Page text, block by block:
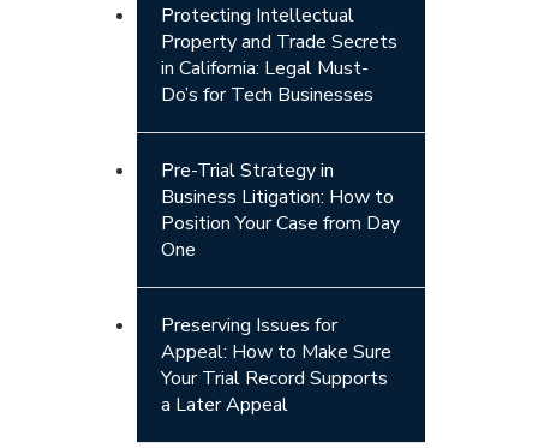
Protecting Intellectual
Property and Trade Secrets
in California: Legal Must-
Do’s for Tech Businesses
Pre-Trial Strategy in
Business Litigation: How to
Position Your Case from Day
One
Preserving Issues for
Appeal: How to Make Sure
Your Trial Record Supports
a Later Appeal